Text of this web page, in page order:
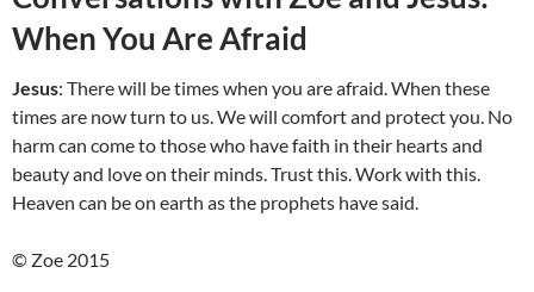
When You Are Afraid
Jesus: There will be times when you are afraid. When these
times are now turn to us. We will comfort and protect you. No
harm can come to those who have faith in their hearts and
beauty and love on their minds. Trust this. Work with this.
Heaven can be on earth as the prophets have said.
© Zoe 2015